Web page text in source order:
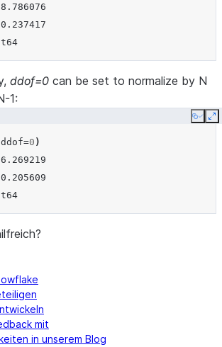
ddof=0 can be set to normalize by N
1:
Copy
ddof=0 )
mit
in unserem Blog